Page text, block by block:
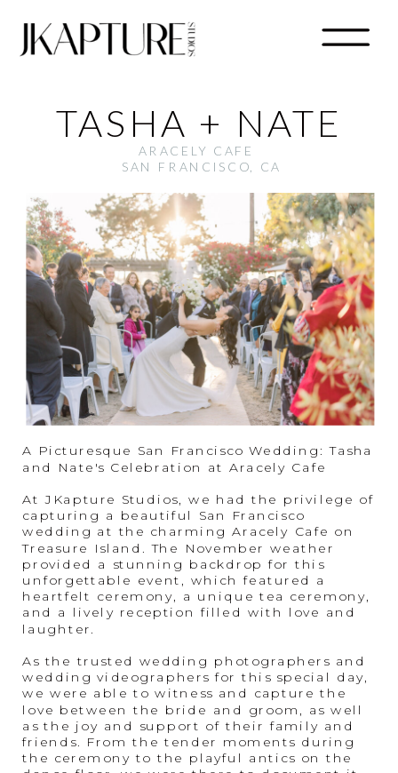
TASHA + NATE
ARACELY CAFE
SAN FRANCISCO, CA
A Picturesque San Francisco Wedding: Tasha
and Nate's Celebration at Aracely Cafe
At JKapture Studios, we had the privilege of
capturing a beautiful San Francisco
wedding at the charming Aracely Cafe on
Treasure Island. The November weather
provided a stunning backdrop for this
unforgettable event, which featured a
heartfelt ceremony, a unique tea ceremony,
and a lively reception filled with love and
laughter.
As the trusted wedding photographers and
wedding videographers for this special day,
we were able to witness and capture the
love between the bride and groom, as well
as the joy and support of their family and
friends. From the tender moments during
the ceremony to the playful antics on the